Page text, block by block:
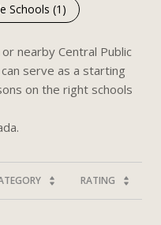
Schools (1 )
nearby Central Public
serve as a starting
on the right schools
RATING